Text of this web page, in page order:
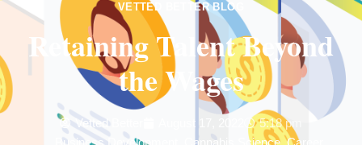
VETTED BETTER BLOG
Retaining Talent Beyond
the Wages
Vetted Better August 17, 2022
5:18 pm
Business Development
Cannabis Science,Career